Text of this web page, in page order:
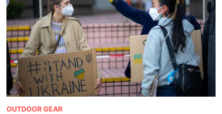
OUTDOOR GEAR